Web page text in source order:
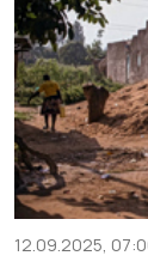
12.09.2025,